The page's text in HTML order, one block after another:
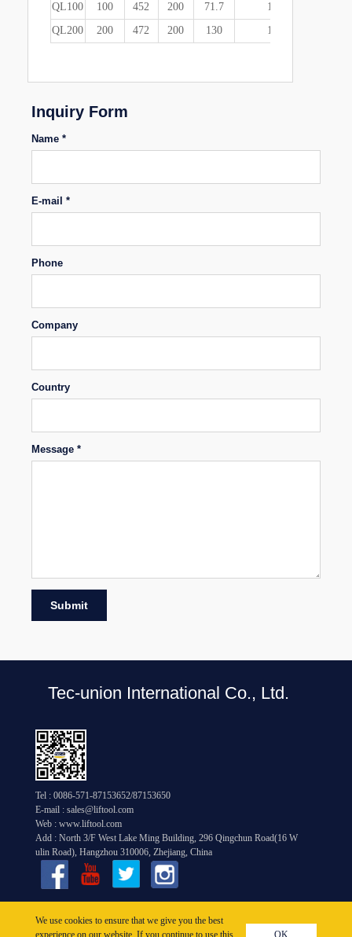
QL100
100 452 200 71.7 1
QL200
200 472 200 130 1
Inquiry Form
Name *
E-mail *
Phone
Company
Country
Message *
Submit
Tec-union International Co., Ltd.
Tel : 0086-571-87153652/87153650
E-mail : sales@liftool.com
Web : www.liftool.com
Add : North 3/F West Lake Ming Building, 296 Qingchun Road(16 W
ulin Road), Hangzhou 310006, Zhejiang, China
We use cookies to ensure that we give you the best
experience on our website. If you continue to use this
OK